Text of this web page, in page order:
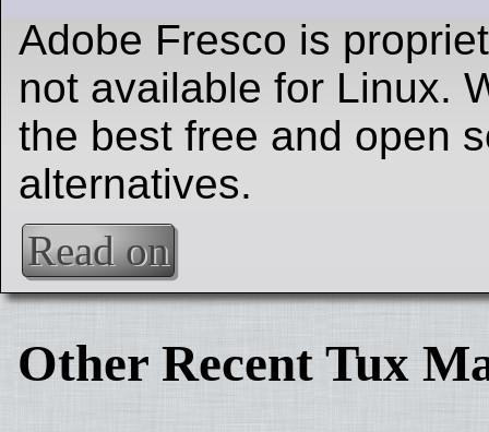
Adobe Fresco is
not available for Linux.
the best free and open
alternatives.
Read on
Other Recent Tux